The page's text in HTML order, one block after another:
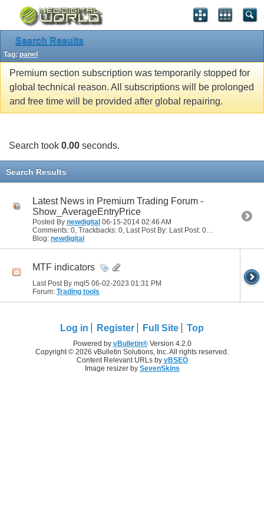
Search Results
Tag: panel
Premium section subscription was temporarily stopped for
global technical reason. All subscriptions will be prolonged
and free time will be provided after global repairing.
Search took 0.00 seconds.
Search Results
Latest News in Premium Trading Forum -
Show_AverageEntryPrice
Posted By newdigital 06-15-2014 02:46 AM
Comments: 0, Trackbacks: 0, Last Post By: Last Post: 06-15-2014
Blog: newdigital
MTF indicators
Last Post By mql5 06-02-2023 01:31 PM
Forum: Trading tools
Log in Register Full Site Top
Powered by vBulletin®Version 4.2.0
Copyright © 2026 vBulletin Solutions, Inc. All rights reserved.
Content Relevant URLs by vBSEO
Image resizer by SevenSkins